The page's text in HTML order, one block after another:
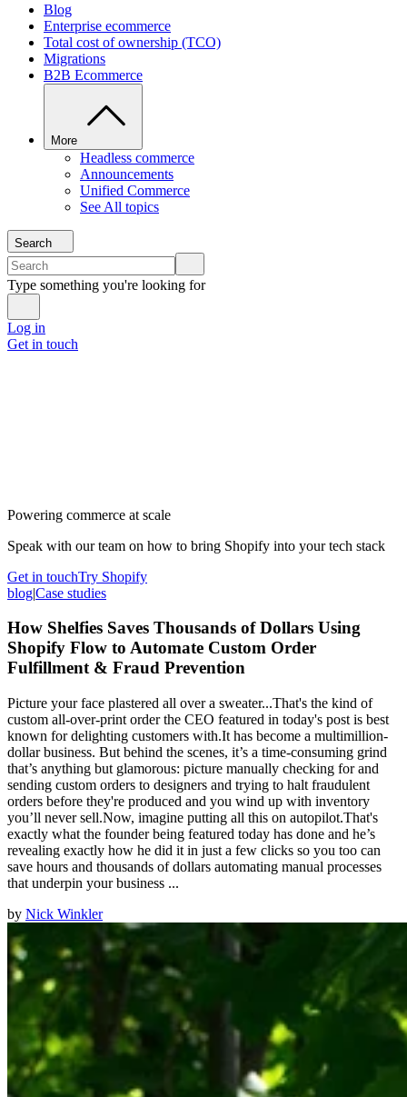
Blog
Enterprise ecommerce
Total cost of ownership (TCO)
Migrations
B2B Ecommerce
More
Headless commerce
Announcements
Unified Commerce
See All topics
Search
Type something you're looking for
Log in
Get in touch
Powering commerce at scale
Speak with our team on how to bring Shopify into your tech stack
Get in touchTry Shopify
blog|Case studies
How Shelfies Saves Thousands of Dollars Using
Shopify Flow to Automate Custom Order
Fulfillment & Fraud Prevention
Picture your face plastered all over a sweater...That's the kind of
custom all-over-print order the CEO featured in today's post is best
known for delighting customers with.It has become a multimillion-
dollar business. But behind the scenes, it’s a time-consuming grind
that’s anything but glamorous: picture manually checking for and
sending custom orders to designers and trying to halt fraudulent
orders before they're produced and you wind up with inventory
you’ll never sell.Now, imagine putting all this on autopilot.That's
exactly what the founder being featured today has done and he’s
revealing exactly how he did it in just a few clicks so you too can
save hours and thousands of dollars automating manual processes
that underpin your business ...
by Nick Winkler